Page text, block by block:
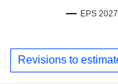
Revisions to